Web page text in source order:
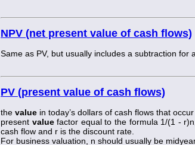
NPV (net present value of cash flows)
Same as PV, but usually includes a subtraction for
PV (present value of cash flows)
the value in today’s dollars of cash flows that
present valuefactor equal to the formula 1/(1 -
cash flow and r is the discount rate.
For business valuation, n should usually be